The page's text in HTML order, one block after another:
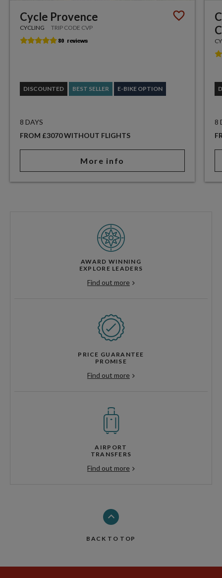
Cycle Provence
CYCLING TRIP CODE CVP
DISCOUNTED BEST SELLER E-BIKE OPTION
8 DAYS
FROM £3070 WITHOUT FLIGHTS
More info
8
AWARD WINNING
EXPLORE LEADERS
Find out more
PRICE GUARANTEE
PROMISE
Find out more
AIRPORT
TRANSFERS
Find out more
BACK TO TOP